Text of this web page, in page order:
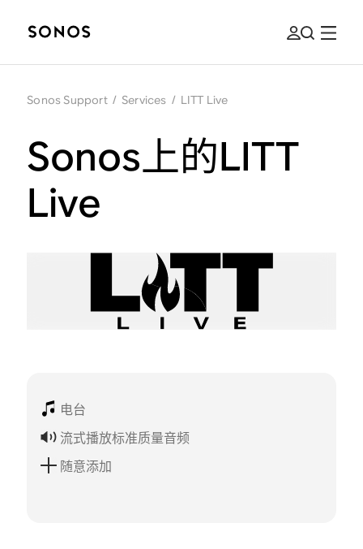
Sonos Support / Services / LITT Live
Sonos上的LITT
Live
电台
流式播放标准质量音频
随意添加